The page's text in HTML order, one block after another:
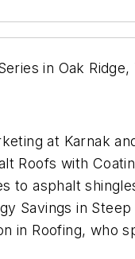
in Oak Ridge,
at Karnak
Roofs with
to asphalt
Savings in
in Roofing, who